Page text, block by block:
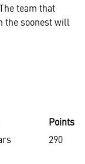
team that
the soonest will
Points
290